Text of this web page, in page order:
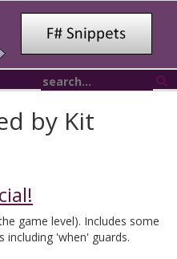
by Kit
game level). Includes some
including 'when' guards.